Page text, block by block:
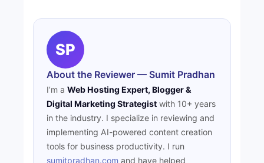
SP
About the Reviewer — Sumit Pradhan
I’m a Web Hosting Expert, Blogger &
Digital Marketing Strategist with 10+ years
in the industry. I specialize in reviewing and
implementing AI-powered content creation
tools for business productivity. I run
sumitpradhan.com and have helped